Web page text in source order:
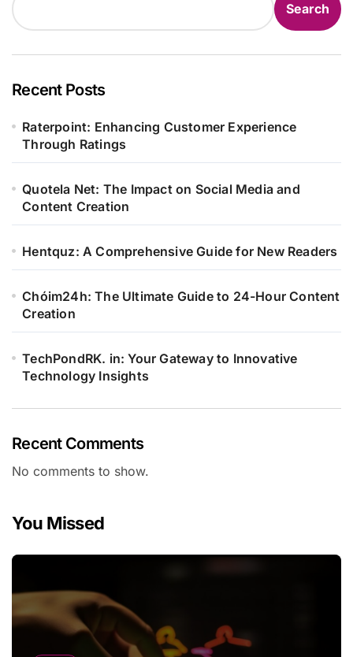
Search
Recent Posts
Raterpoint: Enhancing Customer Experience
Through Ratings
Quotela Net: The Impact on Social Media and
Content Creation
Hentquz: A Comprehensive Guide for New Readers
Chóim24h: The Ultimate Guide to 24-Hour Content
Creation
TechPondRK. in: Your Gateway to Innovative
Technology Insights
Recent Comments
No comments to show.
You Missed